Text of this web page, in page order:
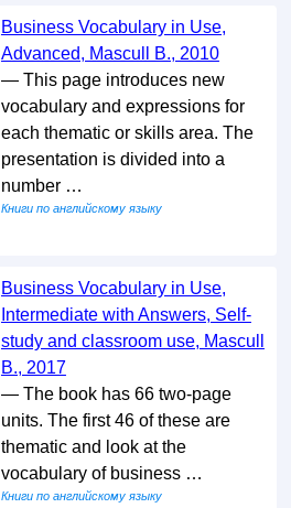
Business Vocabulary in Use,
Advanced, Mascull B., 2010
— This page introduces new
vocabulary and expressions for
each thematic or skills area. The
presentation is divided into a
number …
Книги по английскому языку
Business Vocabulary in Use,
Intermediate with Answers, Self-
study and classroom use, Mascull
B., 2017
— The book has 66 two-page
units. The first 46 of these are
thematic and look at the
vocabulary of business …
Книги по английскому языку